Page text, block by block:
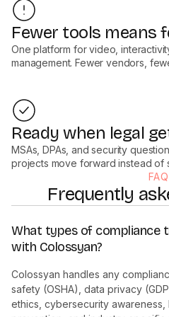
Fewer tools means
One platform for video,
management. Fewer vendors,
Ready when legal
MSAs, DPAs, and security
projects move forward instead of
FAQ
Frequently
What types of compliance
with Colossyan?
Colossyan handles any
safety (OSHA), data privacy
ethics, cybersecurity awareness,